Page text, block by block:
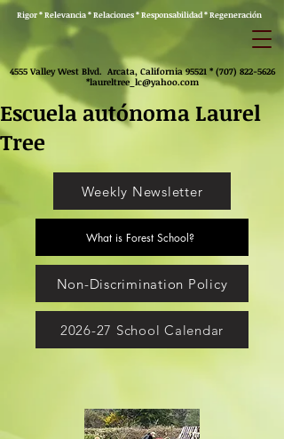
4555 Valley West Blvd. Arcata, California 95521 * (707) 822-5626
*laureltree_lc@yahoo.com
Rigor * Relevancia * Relaciones * Responsabilidad * Regeneración
Weekly Newsletter
What is Forest School?
Escuela autónoma Laurel
Tree
2026-27 School Calendar
Non-Discrimination Policy